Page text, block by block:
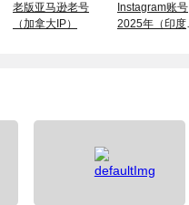
老版亚马逊老号
（加拿大IP）
Instagram账号
2025年（印度